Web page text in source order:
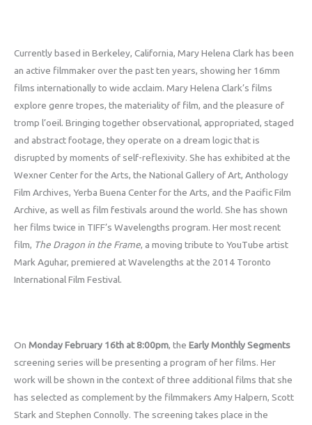
Currently based in Berkeley, California, Mary Helena Clark has been
an active filmmaker over the past ten years, showing her 16mm
films internationally to wide acclaim. Mary Helena Clark’s films
explore genre tropes, the materiality of film, and the pleasure of
tromp l’oeil. Bringing together observational, appropriated, staged
and abstract footage, they operate on a dream logic that is
disrupted by moments of self-reflexivity. She has exhibited at the
Wexner Center for the Arts, the National Gallery of Art, Anthology
Film Archives, Yerba Buena Center for the Arts, and the Pacific Film
Archive, as well as film festivals around the world. She has shown
her films twice in TIFF’s Wavelengths program. Her most recent
film, The Dragon in the Frame, a moving tribute to YouTube artist
Mark Aguhar, premiered at Wavelengths at the 2014 Toronto
International Film Festival.
On Monday February 16th at 8:00pm, the Early Monthly Segments
screening series will be presenting a program of her films. Her
work will be shown in the context of three additional films that she
has selected as complement by the filmmakers Amy Halpern, Scott
Stark and Stephen Connolly. The screening takes place in the